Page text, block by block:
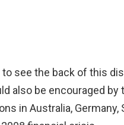
see the back of this
also be encouraged
in Australia,